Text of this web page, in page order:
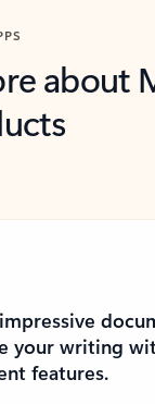
about
your writing
features.